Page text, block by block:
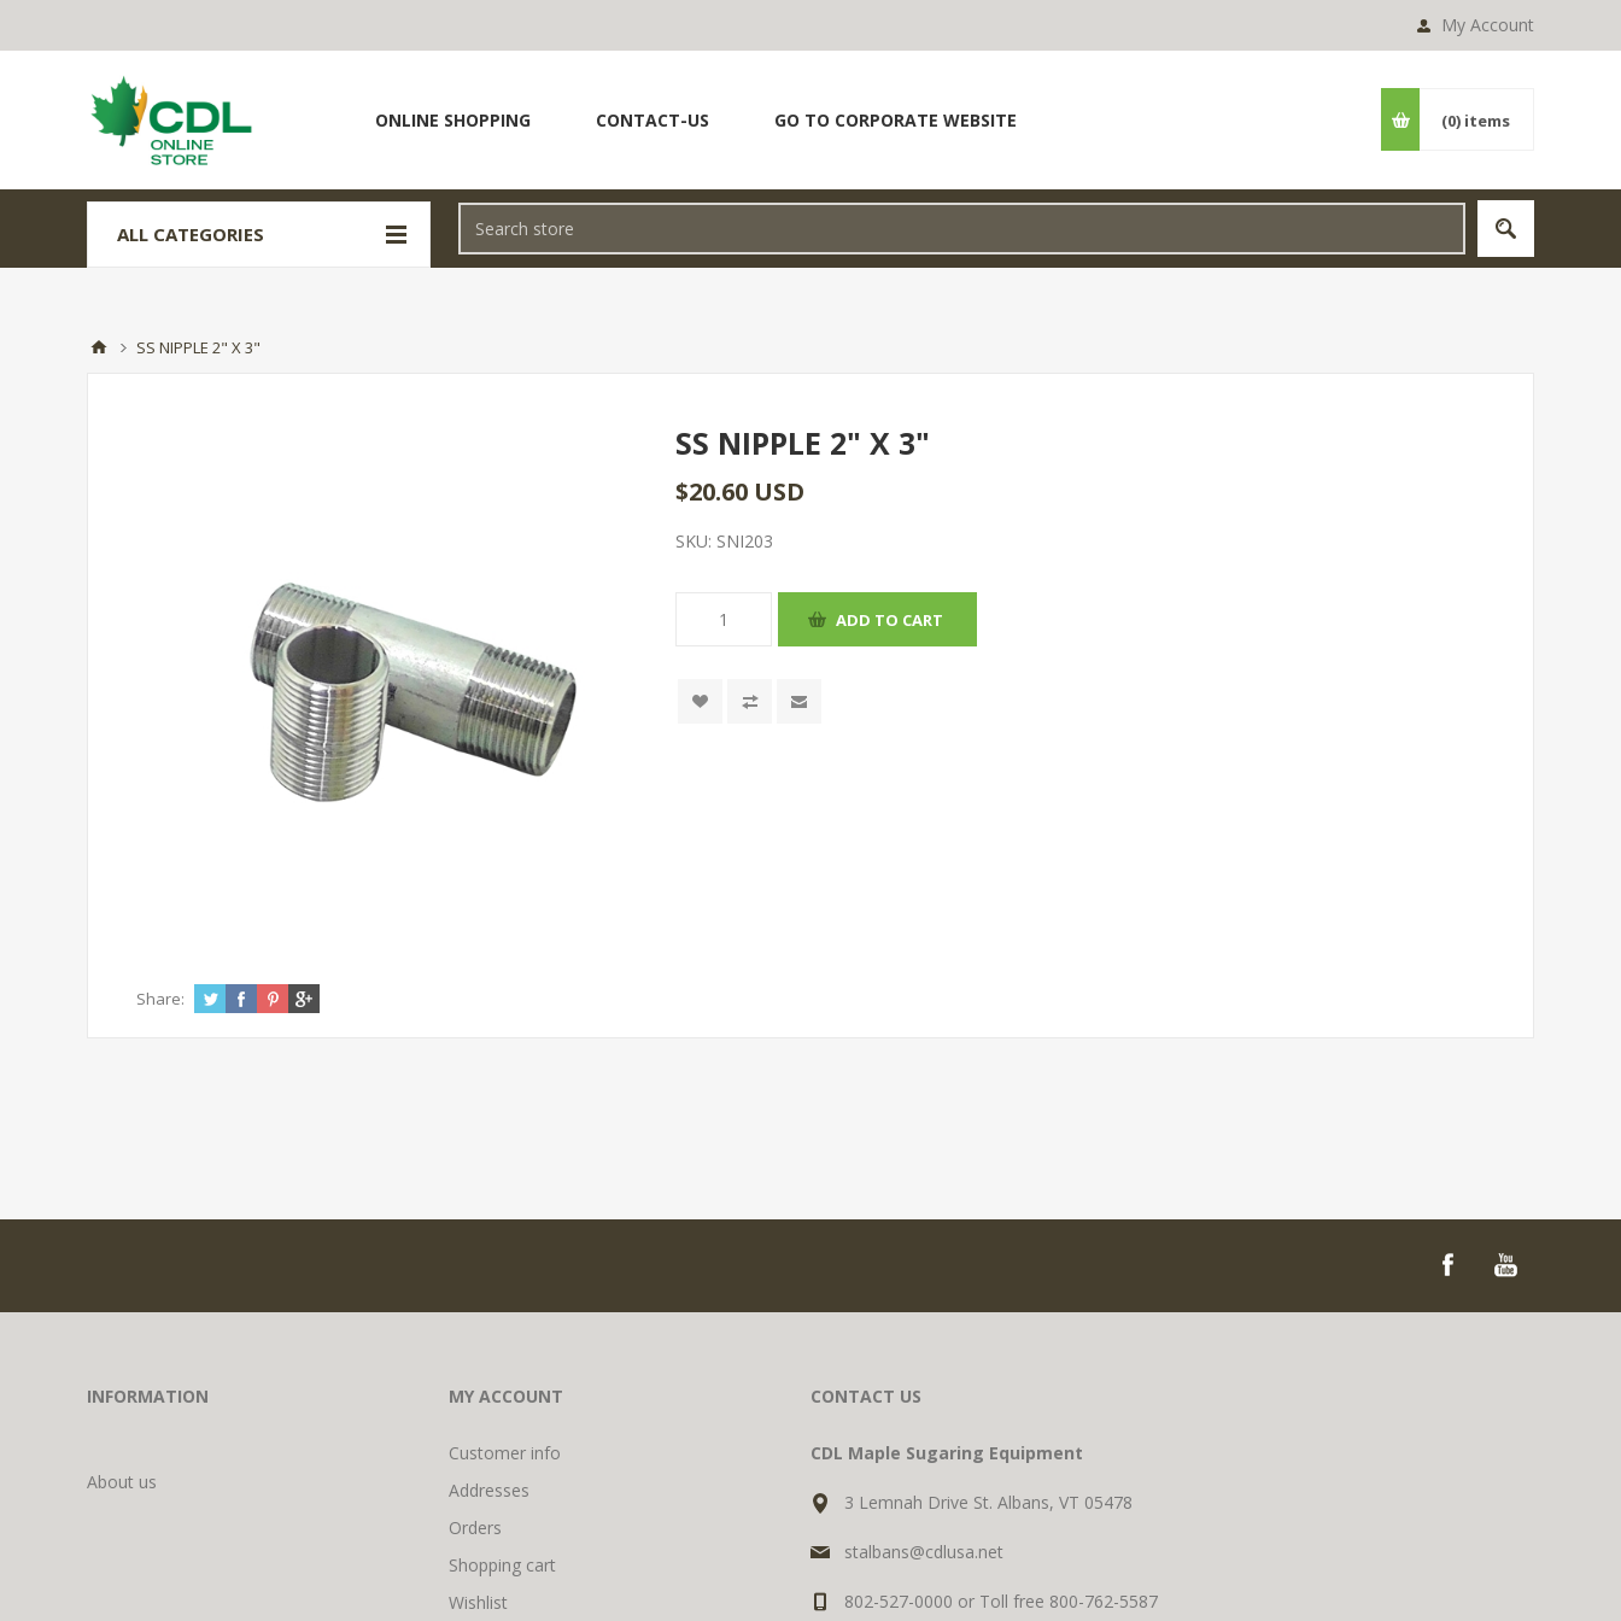
My Account
ONLINE SHOPPING CONTACT-US GO TO CORPORATE WEBSITE (0) items
ALL CATEGORIES
SS NIPPLE 2" X 3"
SS NIPPLE 2" X 3"
$20.60 USD
SKU: SNI203
Share:
INFORMATION
About us
MY ACCOUNT
Customer info
Addresses
Orders
Shopping cart
Wishlist
CONTACT US
CDL Maple Sugaring Equipment
3 Lemnah Drive St. Albans, VT 05478
stalbans@cdlusa.net
802-527-0000 or Toll free 800-762-5587